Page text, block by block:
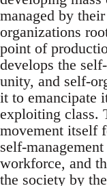
managed by
organizations
point of
develops the
unity, and self-
it to emancipate
exploiting class.
movement itself
self-
workforce, and
the society by